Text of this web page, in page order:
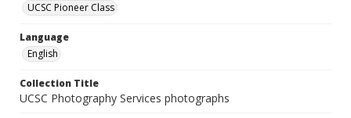
UCSC Pioneer Class
Language
English
Collection Title
UCSC Photography Services photographs